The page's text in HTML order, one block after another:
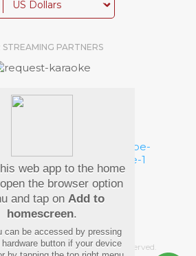
STREAMING PARTNERS
Pay Using
Hindi Karaoke Shop. All rights reserved.
web app to the home
the browser option
and tap on Add to
homescreen.
can be accessed by pressing
button if your device